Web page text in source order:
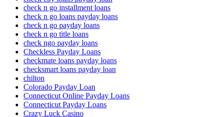
check n go installment loans
check n go loans payday loans
check n go payday loans
check n go title loans
check ngo payday loans
Checkless Payday Loans
checkmate loans payday loans
checksmart loans payday loan
chilton
Colorado Payday Loan
Connecticut Online Payday Loans
Connecticut Payday Loans
Crazy Luck Casino